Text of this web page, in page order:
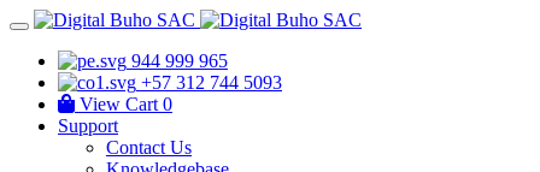
944 999 965
+57 312 744 5093
View Cart 0
Support
Contact Us